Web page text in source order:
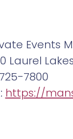
Events
Laurel
7800
https://